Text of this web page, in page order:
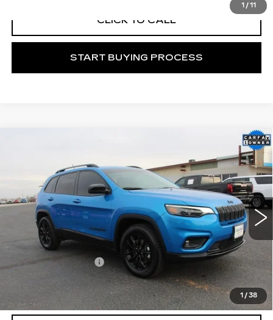
1 / 11
CLICK TO CALL
START BUYING PROCESS
1 / 38
1C4PJMMB3PD106881 Stock:170209AModel: KLJR74
22103 mi Ext. Int.
MITCH HALL CADILLAC PRICE
Less
Documentation Fee +$225
START BUYING PROCESS